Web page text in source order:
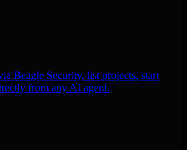
Beagle Security. list projects, start
from any AI agent.